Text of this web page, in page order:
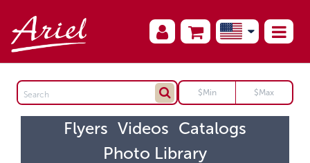
Flyers Videos
Catalogs
Photo Library